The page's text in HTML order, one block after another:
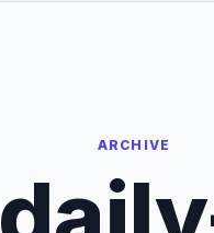
ARCHIVE